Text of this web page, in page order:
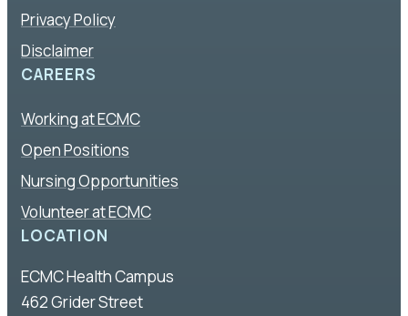
Privacy Policy
Disclaimer
CAREERS
Working at ECMC
Open Positions
Nursing Opportunities
Volunteer at ECMC
LOCATION
ECMC Health Campus
462 Grider Street